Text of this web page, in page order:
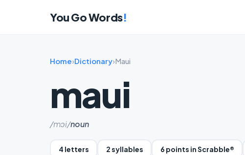
You Go Words!
Home›Dictionary›Maui
maui
/mɔi/noun
4 letters 2 syllables 6 points in Scrabble®